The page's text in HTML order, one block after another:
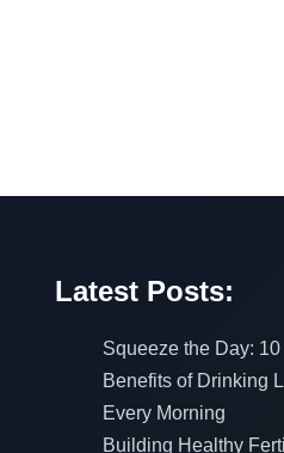
Latest Posts:
Squeeze the Day:
Benefits of Drinking
Every Morning
Building Healthy